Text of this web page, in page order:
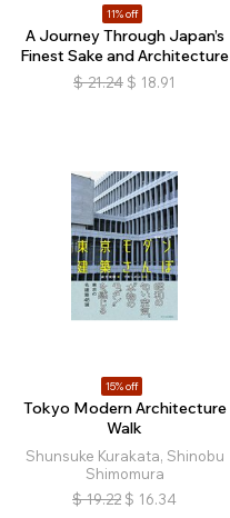
11% off
A Journey Through Japan’s
Finest Sake and Architecture
$ 21.24 $ 18.91
15% off
Tokyo Modern Architecture
Walk
Shunsuke Kurakata, Shinobu
Shimomura
$ 19.22 $ 16.34